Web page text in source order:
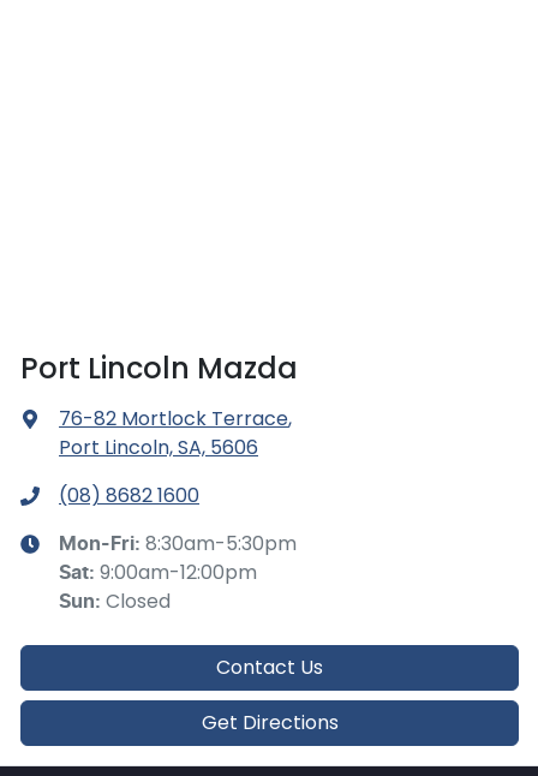
Port Lincoln Mazda
76-82 Mortlock Terrace,
Port Lincoln, SA, 5606
(08) 8682 1600
Mon-Fri: 8:30am-5:30pm
Sat: 9:00am-12:00pm
Sun: Closed
Contact Us
Get Directions